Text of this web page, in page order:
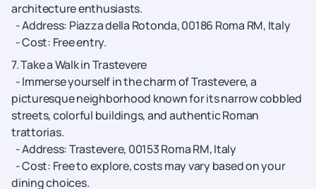
architecture enthusiasts.
- Address: Piazza della Rotonda, 00186 Roma RM, Italy
- Cost: Free entry.
7. Take a Walk in Trastevere
- Immerse yourself in the charm of Trastevere, a
picturesque neighborhood known for its narrow cobbled
streets, colorful buildings, and authentic Roman
trattorias.
- Address: Trastevere, 00153 Roma RM, Italy
- Cost: Free to explore, costs may vary based on your
dining choices.